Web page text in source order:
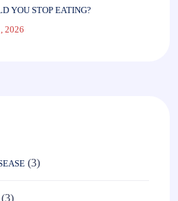
YOU STOP EATING?
2026
(3)
(3)